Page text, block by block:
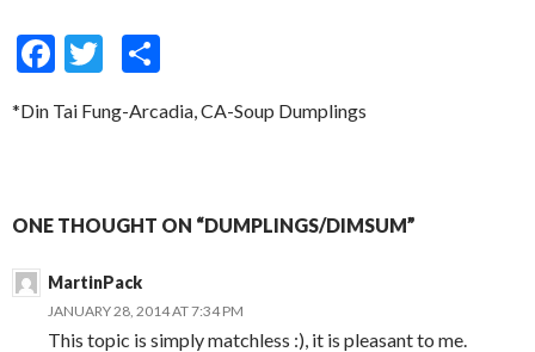
F
e
o
o
k
T
itt ar
*Din Tai Fung-Arcadia, CA-Soup Dumplings
ONE THOUGHT ON “DUMPLINGS/DIMSUM”
MartinPack
JANUARY 28, 2014 AT 7:34 PM
This topic is simply matchless :), it is pleasant to me.